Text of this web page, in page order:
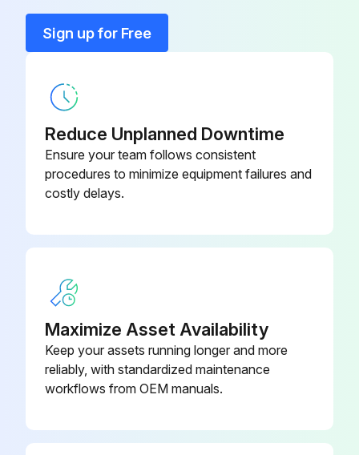
Condensate Drain Heat Cable
Sign up for Free
Reduce Unplanned Downtime
Ensure your team follows consistent
procedures to minimize equipment failures and
costly delays.
Maximize Asset Availability
Keep your assets running longer and more
reliably, with standardized maintenance
workflows from OEM manuals.